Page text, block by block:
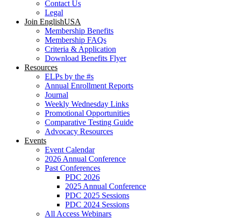
Contact Us
Legal
Join EnglishUSA
Membership Benefits
Membership FAQs
Criteria & Application
Download Benefits Flyer
Resources
ELPs by the #s
Annual Enrollment Reports
Journal
Weekly Wednesday Links
Promotional Opportunities
Comparative Testing Guide
Advocacy Resources
Events
Event Calendar
2026 Annual Conference
Past Conferences
PDC 2026
2025 Annual Conference
PDC 2025 Sessions
PDC 2024 Sessions
All Access Webinars